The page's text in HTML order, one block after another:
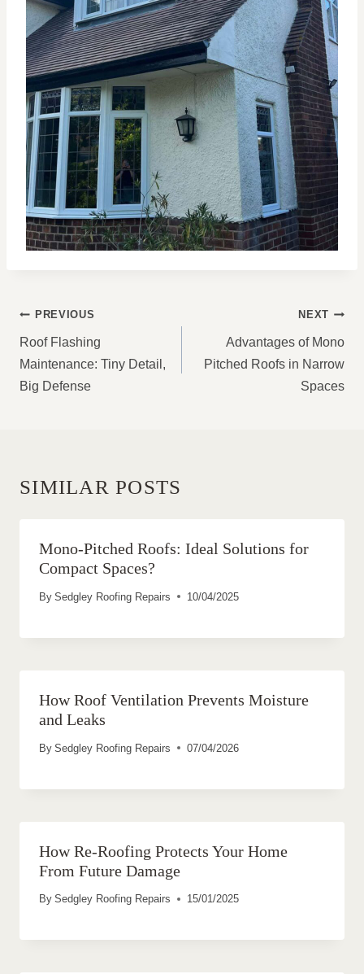
POST
NAVIGATION
PREVIOUS
Roof Flashing
Maintenance: Tiny Detail,
Big Defense
NEXT
Advantages of Mono
Pitched Roofs in Narrow
Spaces
SIMILAR POSTS
Mono-Pitched Roofs: Ideal Solutions for
Compact Spaces?
By Sedgley Roofing Repairs 10/04/2025
How Roof Ventilation Prevents Moisture
and Leaks
By Sedgley Roofing Repairs 07/04/2026
How Re-Roofing Protects Your Home
From Future Damage
By Sedgley Roofing Repairs 15/01/2025